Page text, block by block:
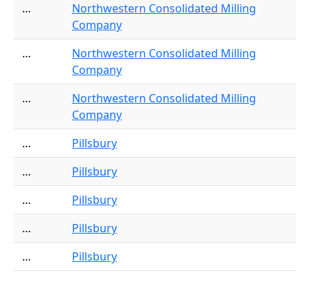
…
Northwestern Consolidated Milling
Company
…
Northwestern Consolidated Milling
Company
…
Northwestern Consolidated Milling
Company
…
Pillsbury
…
Pillsbury
…
Pillsbury
…
Pillsbury
…
Pillsbury